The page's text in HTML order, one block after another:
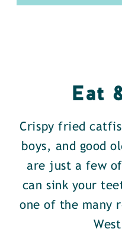
Eat
Crispy fried
boys, and good
are just a few
can sink your
one of the many